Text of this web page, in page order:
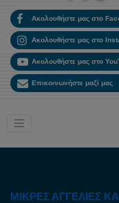
Ακολουθήστε μας στο
Ακολουθήστε μας στο
Ακολουθήστε μας στο
Επικοινωνήστε μαζί μας
ΜΙΚΡΈΣ ΑΓΓΕΛΊΕΣ